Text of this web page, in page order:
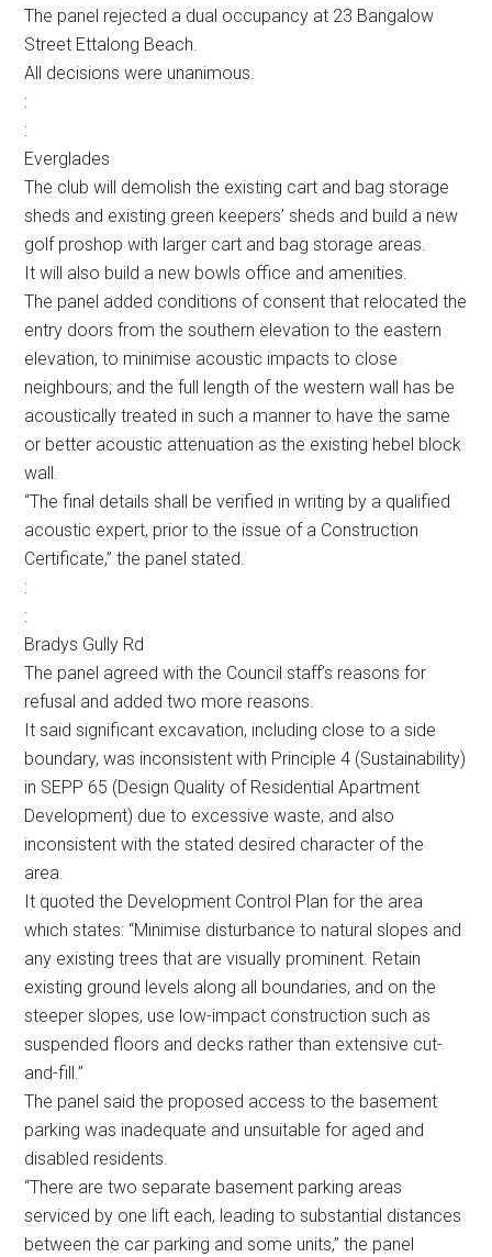
The panel rejected a dual occupancy at 23 Bangalow
Street Ettalong Beach.
All decisions were unanimous.
:
:
Everglades
The club will demolish the existing cart and bag storage
sheds and existing green keepers’ sheds and build a new
golf proshop with larger cart and bag storage areas.
It will also build a new bowls office and amenities.
The panel added conditions of consent that relocated the
entry doors from the southern elevation to the eastern
elevation, to minimise acoustic impacts to close
neighbours; and the full length of the western wall has be
acoustically treated in such a manner to have the same
or better acoustic attenuation as the existing hebel block
wall.
“The final details shall be verified in writing by a qualified
acoustic expert, prior to the issue of a Construction
Certificate,” the panel stated.
:
:
Bradys Gully Rd
The panel agreed with the Council staff’s reasons for
refusal and added two more reasons.
It said significant excavation, including close to a side
boundary, was inconsistent with Principle 4 (Sustainability)
in SEPP 65 (Design Quality of Residential Apartment
Development) due to excessive waste, and also
inconsistent with the stated desired character of the
area.
It quoted the Development Control Plan for the area
which states: “Minimise disturbance to natural slopes and
any existing trees that are visually prominent. Retain
existing ground levels along all boundaries, and on the
steeper slopes, use low-impact construction such as
suspended floors and decks rather than extensive cut-
and-fill.”
The panel said the proposed access to the basement
parking was inadequate and unsuitable for aged and
disabled residents.
“There are two separate basement parking areas
serviced by one lift each, leading to substantial distances
between the car parking and some units,” the panel